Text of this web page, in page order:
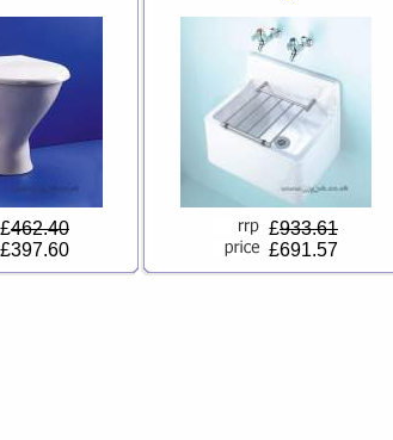
£462.40
£397.60
£933.61
£691.57